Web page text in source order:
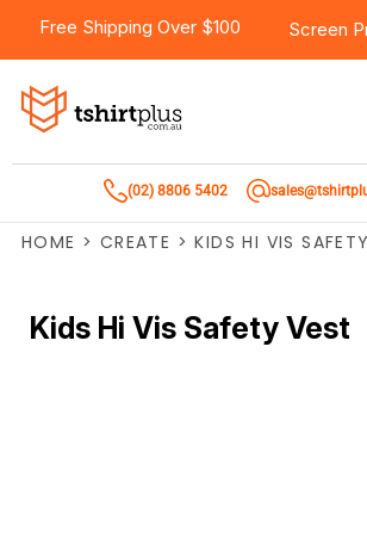
Free Shipping Over $100 Screen
(02) 8806 5402
HOME > CREATE > KIDS HI VIS
Kids Hi Vis Safety Vest